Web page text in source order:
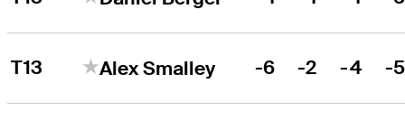
T13 Alex Smalley -6 -2 -4 -